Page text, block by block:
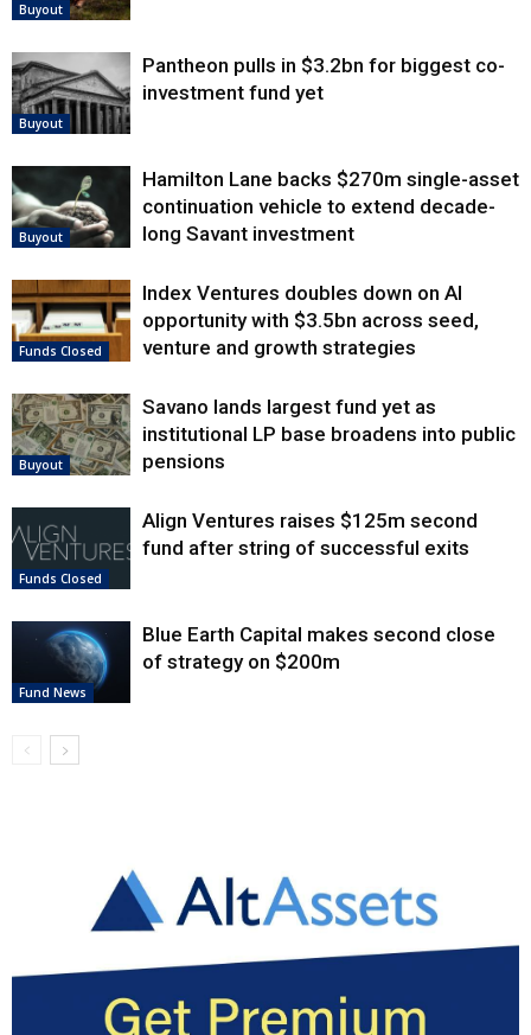
Buyout
Buyout
Pantheon pulls in $3.2bn for biggest co-
investment fund yet
Buyout
Hamilton Lane backs $270m single-asset
continuation vehicle to extend decade-
long Savant investment
Funds Closed
Index Ventures doubles down on AI
opportunity with $3.5bn across seed,
venture and growth strategies
Buyout
Savano lands largest fund yet as
institutional LP base broadens into public
pensions
Funds Closed
Align Ventures raises $125m second
fund after string of successful exits
Fund News
Blue Earth Capital makes second close
of strategy on $200m